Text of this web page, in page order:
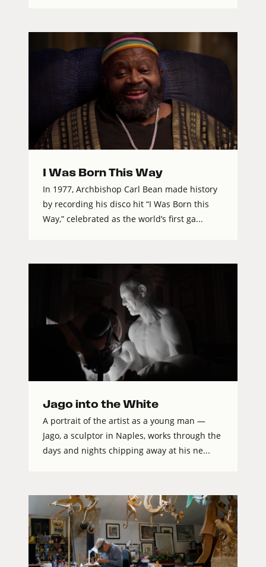
I Was Born This Way
In 1977, Archbishop Carl Bean made history
by recording his disco hit “I Was Born this
Way,” celebrated as the world’s first ga...
Jago into the White
A portrait of the artist as a young man —
Jago, a sculptor in Naples, works through the
days and nights chipping away at his ne...